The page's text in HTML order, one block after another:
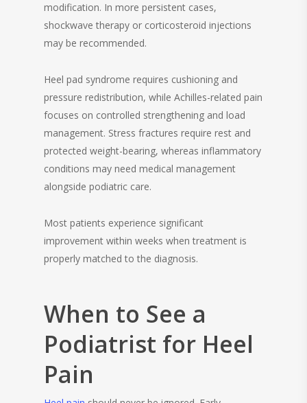
modification. In more persistent cases,
shockwave therapy or corticosteroid injections
may be recommended.
Heel pad syndrome requires cushioning and
pressure redistribution, while Achilles-related pain
focuses on controlled strengthening and load
management. Stress fractures require rest and
protected weight-bearing, whereas inflammatory
conditions may need medical management
alongside podiatric care.
Most patients experience significant
improvement within weeks when treatment is
properly matched to the diagnosis.
When to See a
Podiatrist for Heel
Pain